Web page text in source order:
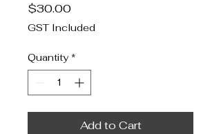
$30.00Price
GST Included
Quantity *
Add to Cart